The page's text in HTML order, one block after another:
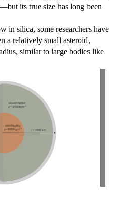
its true size has long been
in silica, some researchers have
a relatively small asteroid,
similar to large bodies like